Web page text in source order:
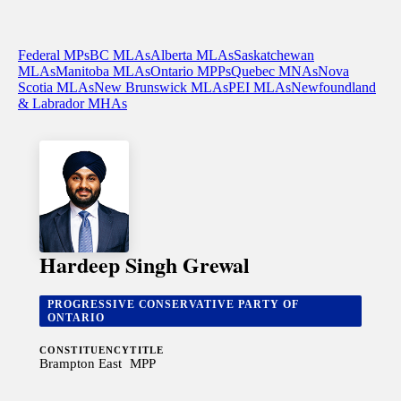
Federal MPsBC MLAsAlberta MLAsSaskatchewan
MLAsManitoba MLAsOntario MPPsQuebec MNAsNova
Scotia MLAsNew Brunswick MLAsPEI MLAsNewfoundland
& Labrador MHAs
Hardeep Singh Grewal
PROGRESSIVE CONSERVATIVE PARTY OF
ONTARIO
CONSTITUENCY
Brampton East
TITLE
MPP